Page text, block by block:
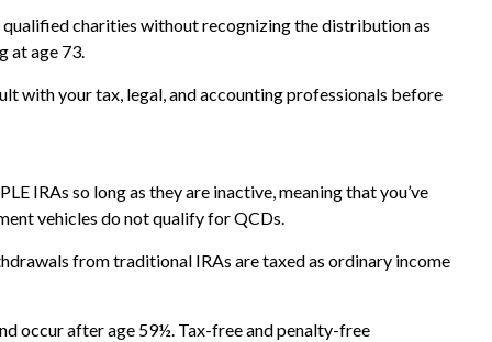
charities without recognizing the distribution as
at age 73.
with your tax, legal, and accounting professionals before
IRAs so long as they are inactive, meaning that you’ve
vehicles do not qualify for QCDs.
from traditional IRAs are taxed as ordinary income
occur after age 59½. Tax-free and penalty-free